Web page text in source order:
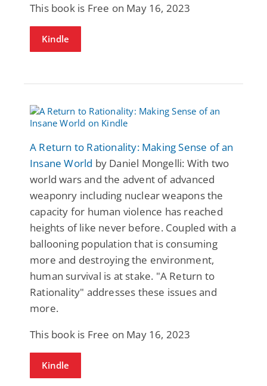
This book is Free on May 16, 2023
Kindle
A Return to Rationality: Making Sense of an
Insane World by Daniel Mongelli: With two
world wars and the advent of advanced
weaponry including nuclear weapons the
capacity for human violence has reached
heights of like never before. Coupled with a
ballooning population that is consuming
more and destroying the environment,
human survival is at stake. "A Return to
Rationality" addresses these issues and
more.
This book is Free on May 16, 2023
Kindle